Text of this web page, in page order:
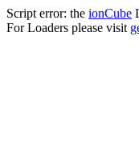
Script error: the ionCube
For Loaders please visit